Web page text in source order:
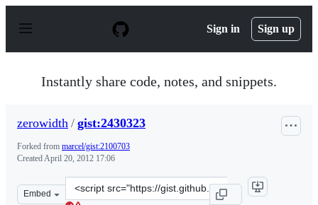
p
Sign in Sign up
Instantly share code, notes, and snippets.
zerowidth / gist:2430323
Forked from marcel/gist:2100703
CreatedApril 20, 2012 17:06
Embed
Clone
this